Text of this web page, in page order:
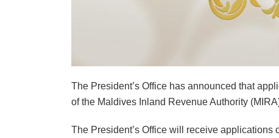
The President’s Office has announced that
of the Maldives Inland Revenue Authority
The President’s Office will receive applications